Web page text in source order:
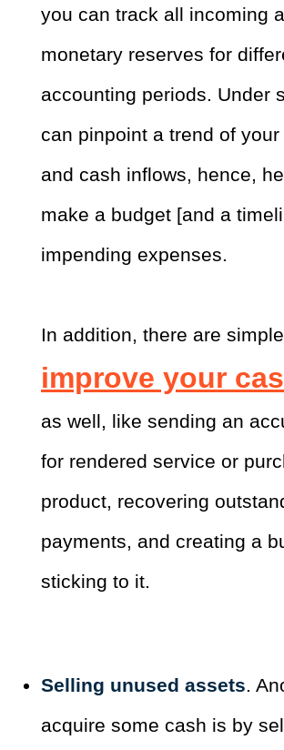
you can track all incoming
monetary reserves for
accounting periods. Under
can pinpoint a trend of
and cash inflows, hence,
make a budget [and a
impending expenses.
In addition, there are
improve your
as well, like sending an
for rendered service or
product, recovering
payments, and creating a
sticking to it.
Selling unused assets.
acquire some cash is by